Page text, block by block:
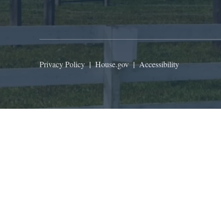
Privacy Policy|House.gov|Accessibility